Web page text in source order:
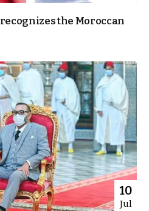
the Moroccan
10
Jul